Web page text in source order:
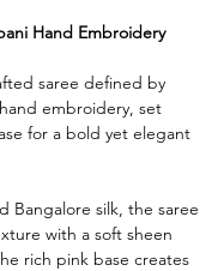
Hand Embroidery
saree defined by
embroidery, set
for a bold yet elegant
Bangalore silk, the saree
with a soft sheen
rich pink base creates